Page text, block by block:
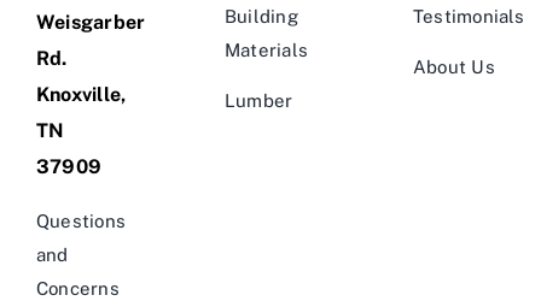
Weisgarber
Rd.
Knoxville,
TN
37909
Building
Materials
Lumber
Testimonials
About Us
Questions
and
Concerns